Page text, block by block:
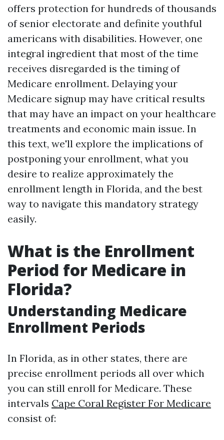
offers protection for hundreds of thousands
of senior electorate and definite youthful
americans with disabilities. However, one
integral ingredient that most of the time
receives disregarded is the timing of
Medicare enrollment. Delaying your
Medicare signup may have critical results
that may have an impact on your healthcare
treatments and economic main issue. In
this text, we'll explore the implications of
postponing your enrollment, what you
desire to realize approximately the
enrollment length in Florida, and the best
way to navigate this mandatory strategy
easily.
What is the Enrollment
Period for Medicare in
Florida?
Understanding Medicare
Enrollment Periods
In Florida, as in other states, there are
precise enrollment periods all over which
you can still enroll for Medicare. These
intervals Cape Coral Register For Medicare
consist of: